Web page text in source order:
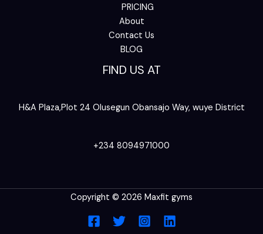
PRICING
About
Contact Us
BLOG
FIND US AT
H&A Plaza,Plot 24 Olusegun Obansajo Way, wuye District
+234 8094971000
Copyright © 2026 Maxfit gyms